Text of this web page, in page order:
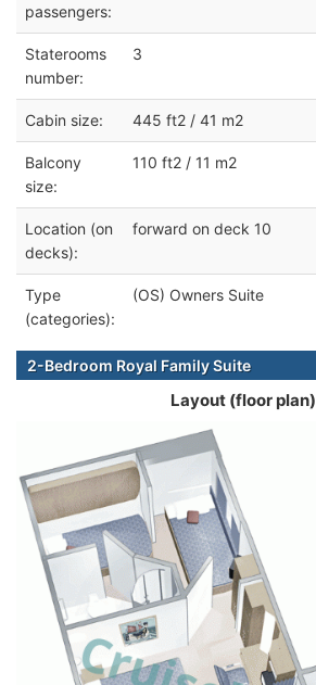
passengers:
Staterooms
number:
3
Cabin size: 445 ft2 / 41 m2
Balcony
size:
110 ft2 / 11 m2
Location (on
decks):
forward on deck 10
Type
(categories):
(OS) Owners Suite
2-Bedroom Royal Family Suite
Layout (floor plan)